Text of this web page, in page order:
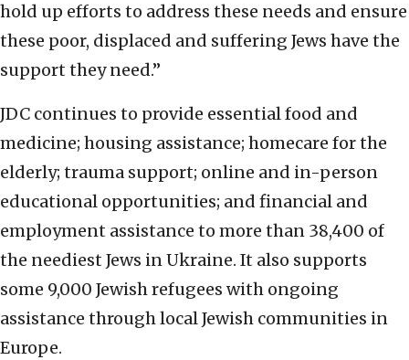
hold up efforts to address these needs and ensure
these poor, displaced and suffering Jews have the
support they need.”
JDC continues to provide essential food and
medicine; housing assistance; homecare for the
elderly; trauma support; online and in-person
educational opportunities; and financial and
employment assistance to more than 38,400 of
the neediest Jews in Ukraine. It also supports
some 9,000 Jewish refugees with ongoing
assistance through local Jewish communities in
Europe.